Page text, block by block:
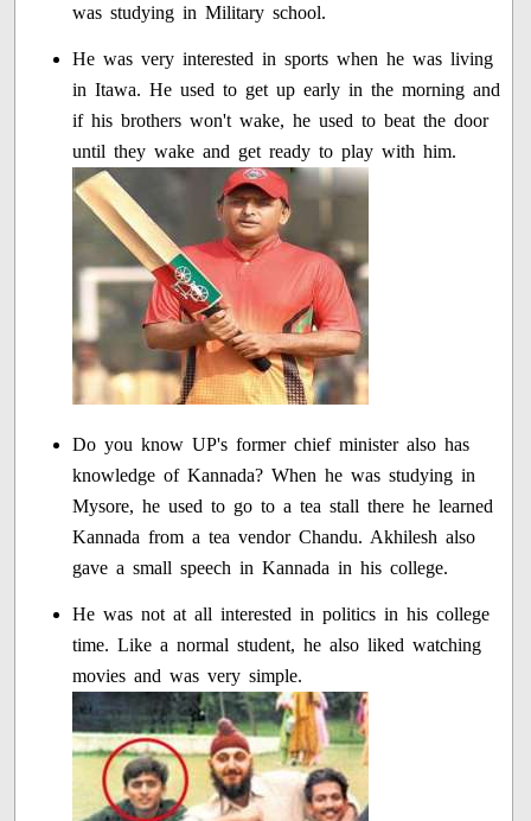
was studying in Military school.
He was very interested in sports when he was living
in Itawa. He used to get up early in the morning and
if his brothers won't wake, he used to beat the door
until they wake and get ready to play with him.
Do you know UP's former chief minister also has
knowledge of Kannada? When he was studying in
Mysore, he used to go to a tea stall there he learned
Kannada from a tea vendor Chandu. Akhilesh also
gave a small speech in Kannada in his college.
He was not at all interested in politics in his college
time. Like a normal student, he also liked watching
movies and was very simple.